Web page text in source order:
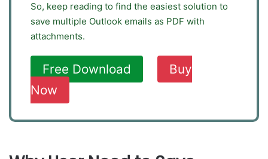
So, keep reading to find the easiest solution to
save multiple Outlook emails as PDF with
attachments.
Free Download
Buy
Now